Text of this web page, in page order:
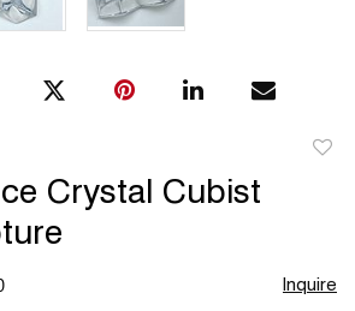
Crystal Cubist
Inquire